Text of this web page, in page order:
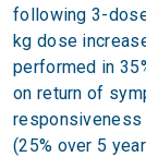
following 3-
kg dose
performed in
on return of
responsiveness
(25% over 5